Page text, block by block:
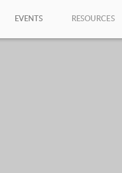
EVENTS RESOURCES